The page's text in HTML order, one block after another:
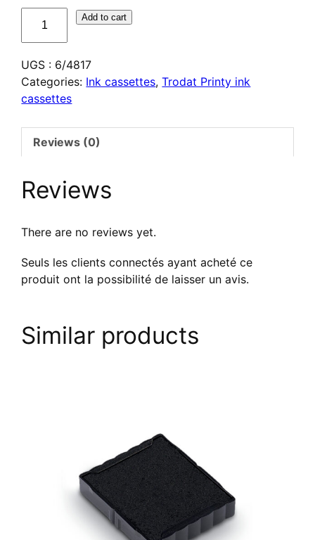
d'encrage
Trodat
6/4817
Add to cart
UGS : 6/4817
Categories: Ink cassettes,Trodat Printy ink
cassettes
Reviews (0)
Reviews
There are no reviews yet.
Seuls les clients connectés ayant acheté ce
produit ont la possibilité de laisser un avis.
Similar products